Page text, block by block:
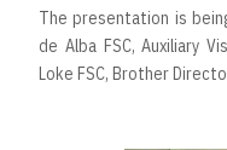
The presentation is
de Alba FSC, Auxiliary
Loke FSC, Brother